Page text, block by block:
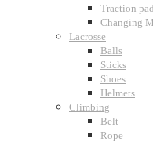
Traction pad
Changing
Lacrosse
Balls
Sticks
Shoes
Helmets
Climbing
Belt
Rope